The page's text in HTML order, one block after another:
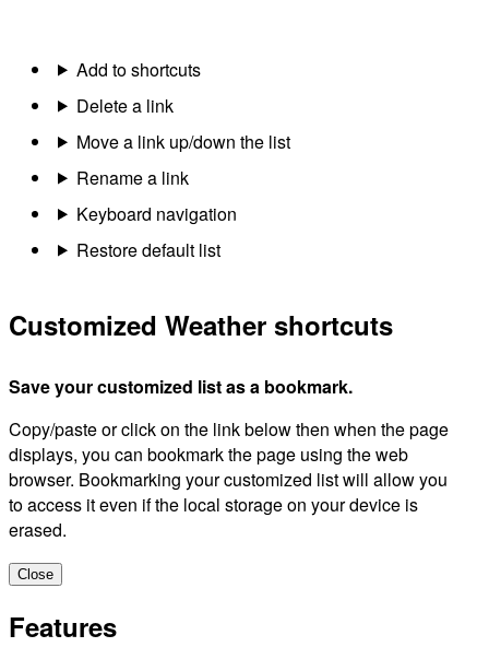
Add to shortcuts
Delete a link
Move a link up/down the list
Rename a link
Keyboard navigation
Restore default list
Customized Weather shortcuts
Save your customized list as a bookmark.
Copy/paste or click on the link below then when the page
displays, you can bookmark the page using the web
browser. Bookmarking your customized list will allow you
to access it even if the local storage on your device is
erased.
Close
Features